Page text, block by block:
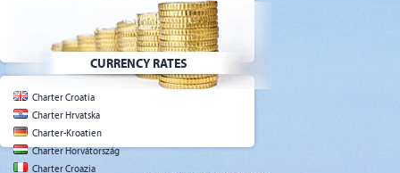
CURRENCY RATES
Charter Croatia
Charter Hrvatska
Charter-Kroatien
Charter Horvátország
Charter Croazia